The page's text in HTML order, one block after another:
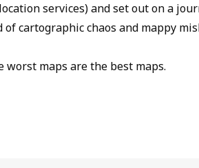
services) and set out on a
cartographic chaos and mappy
worst maps are the best maps.